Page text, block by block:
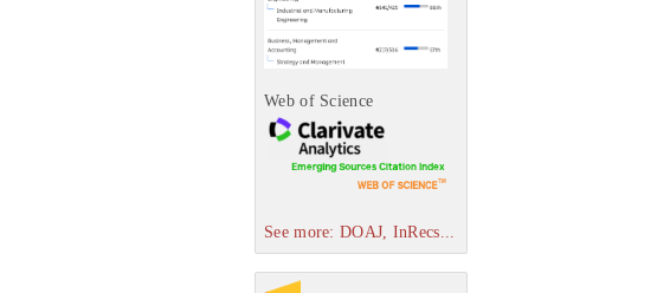
Web of Science
See more: DOAJ, InRecs...